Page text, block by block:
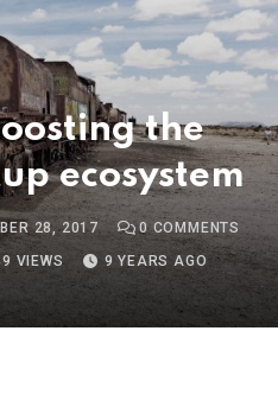
the
ecosystem
28, 2017 0COMMENTS
VIEWS 9 YEARS AGO